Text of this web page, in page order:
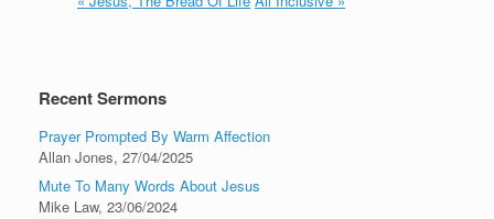
Recent Sermons
Prayer Prompted By Warm Affection
Allan Jones, 27/04/2025
Mute To Many Words About Jesus
Mike Law, 23/06/2024